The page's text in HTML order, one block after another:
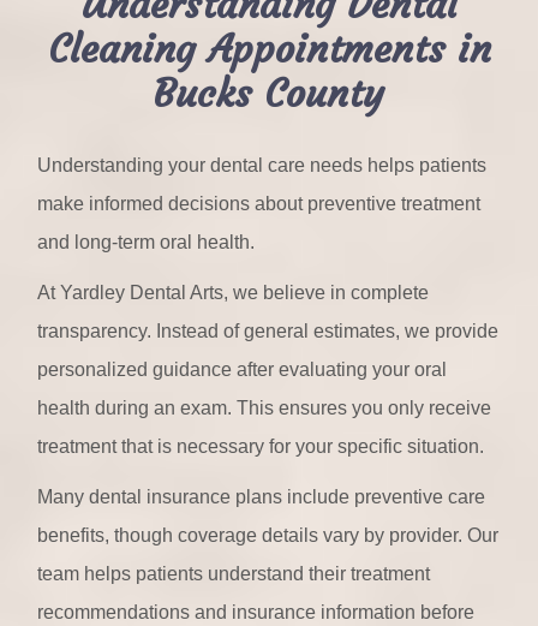
Cleaning Appointments in
Bucks County
Understanding your dental care needs helps patients
make informed decisions about preventive treatment
and long-term oral health.
At Yardley Dental Arts, we believe in complete
transparency. Instead of general estimates, we provide
personalized guidance after evaluating your oral
health during an exam. This ensures you only receive
treatment that is necessary for your specific situation.
Many dental insurance plans include preventive care
benefits, though coverage details vary by provider. Our
team helps patients understand their treatment
recommendations and insurance information before